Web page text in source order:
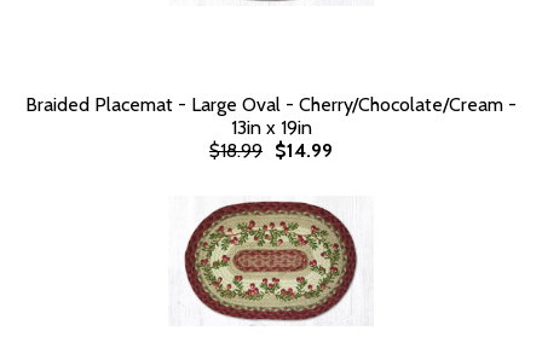
Braided Placemat - Large Oval - Cherry/Chocolate/Cream -
13in x 19in
$18.99 $14.99